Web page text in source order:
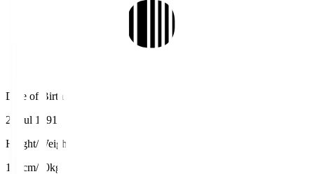
Date of Birth
24 Jul 1991
Height/Weight
175cm/70kg